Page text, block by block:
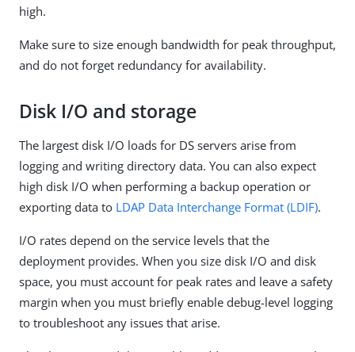
high.
Make sure to size enough bandwidth for peak throughput,
and do not forget redundancy for availability.
Disk I/O and storage
The largest disk I/O loads for DS servers arise from
logging and writing directory data. You can also expect
high disk I/O when performing a backup operation or
exporting data to LDAP Data Interchange Format (LDIF).
I/O rates depend on the service levels that the
deployment provides. When you size disk I/O and disk
space, you must account for peak rates and leave a safety
margin when you must briefly enable debug-level logging
to troubleshoot any issues that arise.